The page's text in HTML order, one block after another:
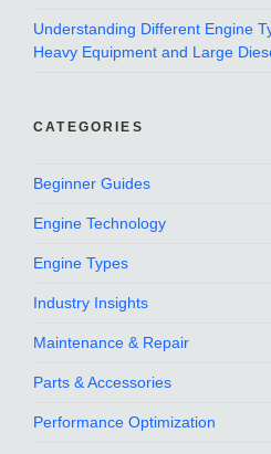
Understanding Different Engine
Heavy Equipment and Large
CATEGORIES
Beginner Guides
Engine Technology
Engine Types
Industry Insights
Maintenance & Repair
Parts & Accessories
Performance Optimization